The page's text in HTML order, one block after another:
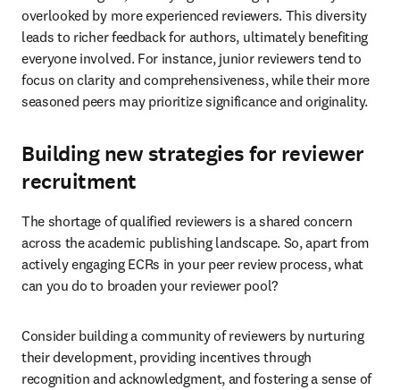
overlooked by more experienced reviewers. This diversity
leads to richer feedback for authors, ultimately benefiting
everyone involved. For instance, junior reviewers tend to
focus on clarity and comprehensiveness, while their more
seasoned peers may prioritize significance and originality.
Building new strategies for reviewer
recruitment
The shortage of qualified reviewers is a shared concern
across the academic publishing landscape. So, apart from
actively engaging ECRs in your peer review process, what
can you do to broaden your reviewer pool?
Consider building a community of reviewers by nurturing
their development, providing incentives through
recognition and acknowledgment, and fostering a sense of